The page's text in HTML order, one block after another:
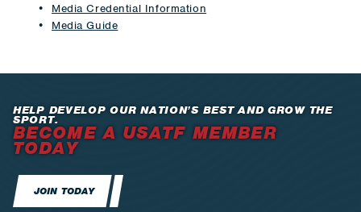
Media Credential Information
Media Guide
HELP DEVELOP OUR NATION’S BEST AND GROW THE
SPORT.
BECOME A USATF MEMBER
TODAY
JOIN TODAY